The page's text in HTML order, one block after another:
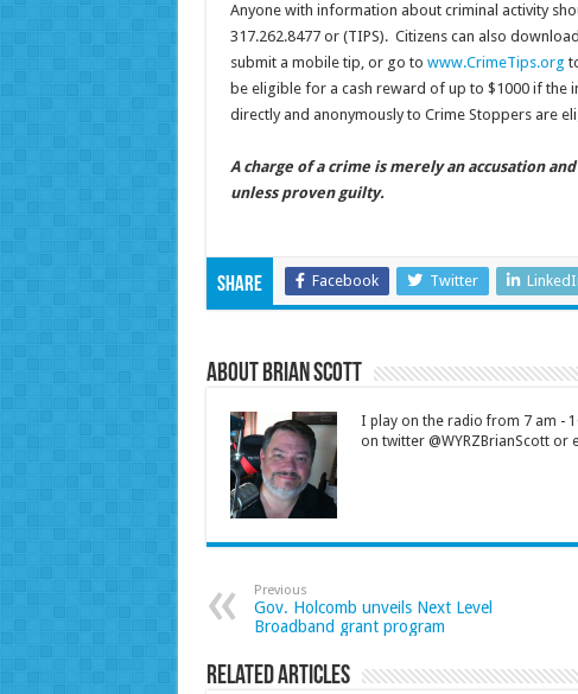
Anyone with information about criminal activity
317.262.8477 or (TIPS). Citizens can also
submit a mobile tip, or go to www.CrimeTips.org
be eligible for a cash reward of up to $1000 if
directly and anonymously to Crime Stoppers are
A charge of a crime is merely an accusation
unless proven guilty.
Share Facebook Twitter
About Brian Scott
I play on the radio from 7 am -
on twitter @WYRZBrianScott or
Previous
Gov. Holcomb unveils Next Level
Broadband grant program
Related Articles